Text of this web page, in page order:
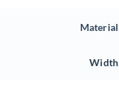
Material
Width